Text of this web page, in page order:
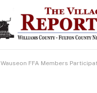
Wauseon FFA Members Participate In Variety